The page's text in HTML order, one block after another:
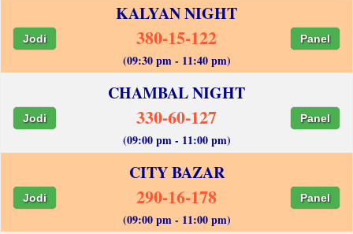
KALYAN NIGHT
Jodi 380-15-122 Panel
(09:30 pm - 11:40 pm)
CHAMBAL NIGHT
Jodi 330-60-127 Panel
(09:00 pm - 11:00 pm)
CITY BAZAR
Jodi 290-16-178 Panel
(09:00 pm - 11:00 pm)